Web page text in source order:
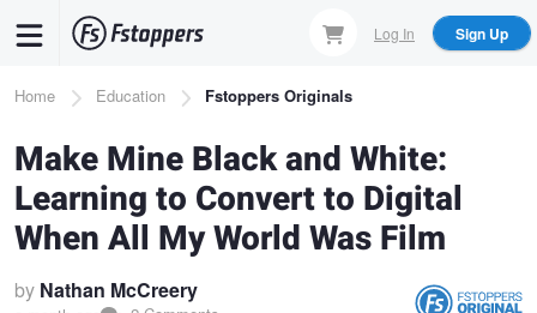
content
Log In Sign Up
Breadcrumb
Home Education Fstoppers Originals
Make Mine Black and White:
Learning to Convert to Digital
When All My World Was Film
by Nathan McCreery